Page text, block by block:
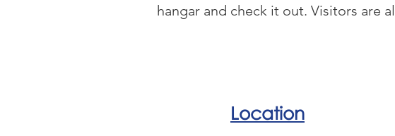
hangar and check it out. Visitors are
Location